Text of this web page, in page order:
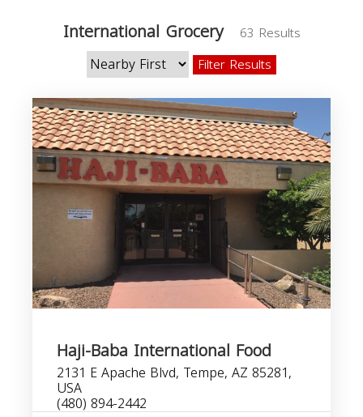
International Grocery
63 Results
Filter Results
Haji-Baba International Food
2131 E Apache Blvd, Tempe, AZ 85281,
USA
(480) 894-2442